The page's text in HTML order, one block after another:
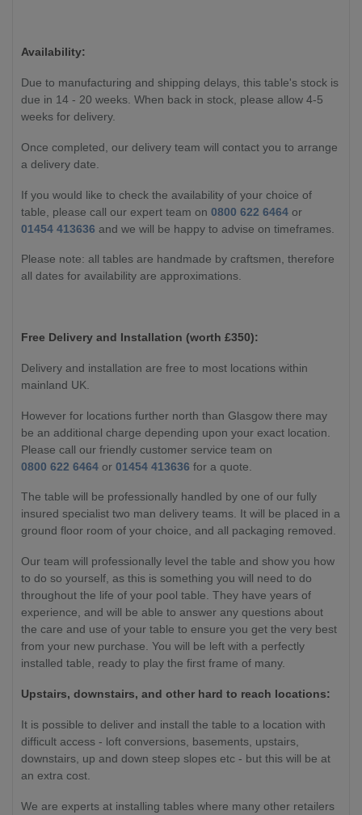
Availability:
Due to manufacturing and shipping delays, this table's stock is
due in 14 - 20 weeks. When back in stock, please allow 4-5
weeks for delivery.
Once completed, our delivery team will contact you to arrange
a delivery date.
If you would like to check the availability of your choice of
table, please call our expert team on 0800 622 6464 or
01454 413636 and we will be happy to advise on timeframes.
Please note: all tables are handmade by craftsmen, therefore
all dates for availability are approximations.
Free Delivery and Installation (worth £350):
Delivery and installation are free to most locations within
mainland UK.
However for locations further north than Glasgow there may
be an additional charge depending upon your exact location.
Please call our friendly customer service team on
0800 622 6464 or 01454 413636 for a quote.
The table will be professionally handled by one of our fully
insured specialist two man delivery teams. It will be placed in a
ground floor room of your choice, and all packaging removed.
Our team will professionally level the table and show you how
to do so yourself, as this is something you will need to do
throughout the life of your pool table. They have years of
experience, and will be able to answer any questions about
the care and use of your table to ensure you get the very best
from your new purchase. You will be left with a perfectly
installed table, ready to play the first frame of many.
Upstairs, downstairs, and other hard to reach locations:
It is possible to deliver and install the table to a location with
difficult access - loft conversions, basements, upstairs,
downstairs, up and down steep slopes etc - but this will be at
an extra cost.
We are experts at installing tables where many other retailers